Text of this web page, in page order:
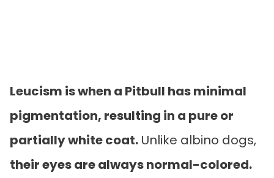
Leucism is when a Pitbull has minimal
pigmentation, resulting in a pure or
partially white coat. Unlike albino dogs,
their eyes are always normal-colored.